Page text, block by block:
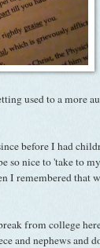
used to a more
before I had
nice to 'take to
I remembered that
from college
and nephews and